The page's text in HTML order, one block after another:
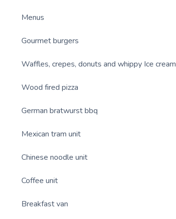
Menus
Gourmet burgers
Waffles, crepes, donuts and whippy Ice cream
Wood fired pizza
German bratwurst bbq
Mexican tram unit
Chinese noodle unit
Coffee unit
Breakfast van